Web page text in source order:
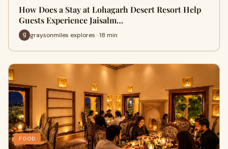
How Does a Stay at Lohagarh Desert Resort Help
Guests Experience Jaisalm…
graysonmiles explores · 18 min
FOOD